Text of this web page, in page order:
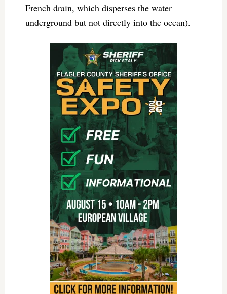
French drain, which disperses the water
underground but not directly into the ocean).